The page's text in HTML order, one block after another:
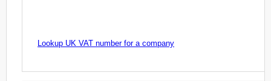
Lookup UK VAT number for a company